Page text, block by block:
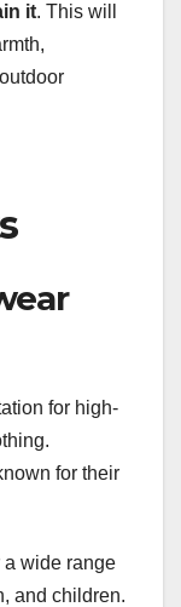
it. This will
for high-
for their
a wide range
and children.